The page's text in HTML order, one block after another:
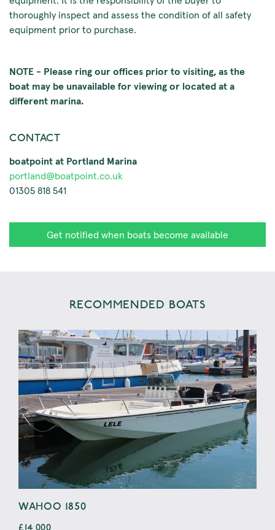
thoroughly inspect and assess the condition of all safety
equipment prior to purchase.
NOTE - Please ring our offices prior to visiting, as the
boat may be unavailable for viewing or located at a
different marina.
CONTACT
boatpoint at Portland Marina
portland@boatpoint.co.uk
01305 818 541
Get notified when boats become available
RECOMMENDED BOATS
WAHOO 1850
£14,000